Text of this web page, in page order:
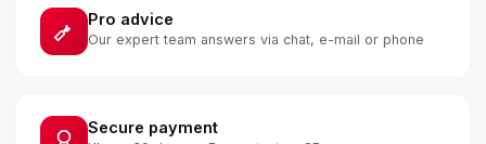
Pro advice
Our expert team answers via chat, e-mail or phone
Secure payment